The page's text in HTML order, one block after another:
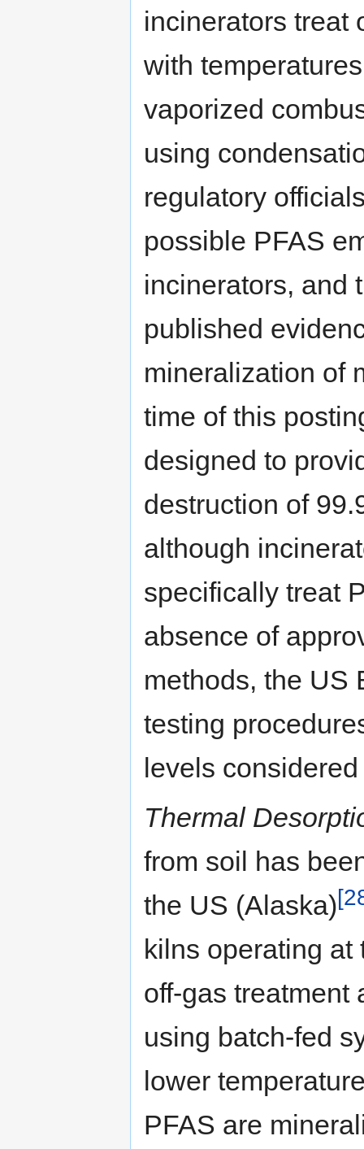
incinerators treat
with
vaporized
using
regulatory
possible PFAS
incinerators, and
published
mineralization of
time of this
designed to
destruction of
although
specifically treat
absence of
methods, the US
testing
levels
Thermal
from soil has
the US (Alaska)
kilns operating at
off-gas treatment
using batch-fed
lower
PFAS are